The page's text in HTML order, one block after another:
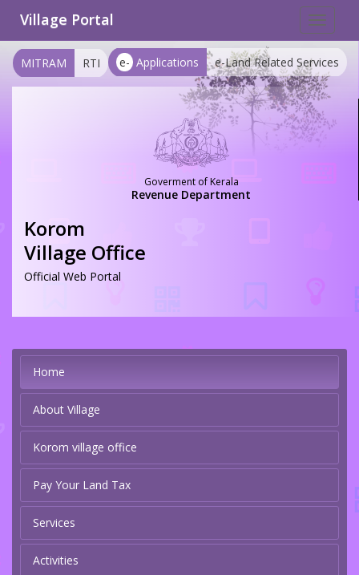
Toggle
Village Portal
e- Applications e-Land Related Services
MITRAM RTI
Goverment of Kerala
Revenue Department
Korom
Village Office
Official Web Portal
Home
About Village
Korom village office
Pay Your Land Tax
Services
Activities